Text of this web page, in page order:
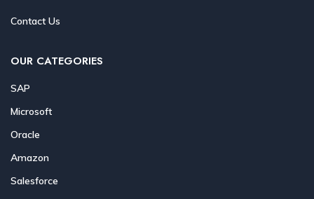
Contact Us
OUR CATEGORIES
SAP
Microsoft
Oracle
Amazon
Salesforce